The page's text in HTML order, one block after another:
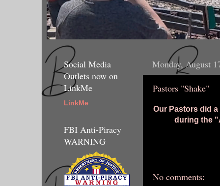
Monday, August
Pastors "Shake"
Our Pastors did
during the
No comments:
Social Media
Outlets now on
LinkMe
LinkMe
FBI Anti-Piracy
WARNING